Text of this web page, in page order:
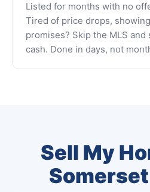
Listed for months with no
Tired of price drops,
promises? Skip the MLS
cash. Done in days, not
Sell My